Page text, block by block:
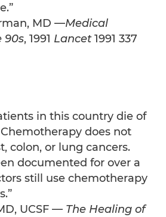
MD —Medical
90s, 1991 Lancet1991 337
in this country die of
does not
colon, or lung cancers.
documented for over a
still use chemotherapy
UCSF — The Healing of